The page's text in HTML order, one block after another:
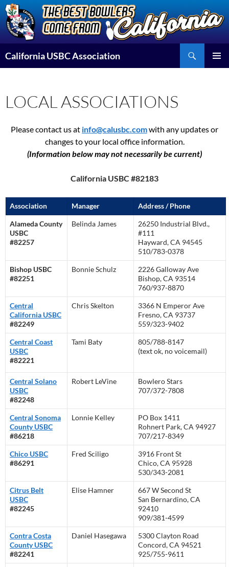
Skip
to
content
California USBC Association
LOCAL ASSOCIATIONS
Please contact us at info@calusbc.comwith any updates or
changes to your local office information.
(Information below may not necessarily be current)
California USBC #82183
Association Manager Address / Phone
Alameda County
USBC
#82257
Belinda James
26250 Industrial Blvd.,
#111
Hayward, CA 94545
510/783-0378
Bishop USBC
#82251
Bonnie Schulz
2226 Galloway Ave
Bishop, CA 93514
760/937-8870
Central
California USBC
#82249
Chris Skelton
3366 N Emperor Ave
Fresno, CA 93737
559/323-9402
Central Coast
USBC
#82221
Tami Baty
805/788-8147
(text ok, no voicemail)
Central Solano
USBC
#82248
Robert LeVine
Bowlero Stars
707/372-7808
Central Sonoma
County USBC
#86218
Lonnie Kelley
PO Box 1411
Rohnert Park, CA 94927
707/217-8349
Chico USBC
#86291
Fred Sciligo
3916 Front St
Chico, CA 95928
530/343-2081
Citrus Belt
USBC
#82245
Elise Hamner
667 W Second St
San Bernardino, CA
92410
909/381-4599
Contra Costa
County USBC
#82241
Daniel Hasegawa
5300 Clayton Road
Concord, CA 94521
925/755-9611